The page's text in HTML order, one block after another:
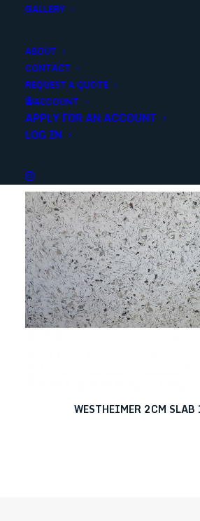
GALLERY
ABOUT
CONTACT
REQUEST A QUOTE
ACCOUNT
APPLY FOR AN ACCOUNT
LOG IN
WESTHEIMER 2CM